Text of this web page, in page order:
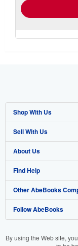
Shop With Us
Advanced Search
Browse Collections
My Account
My Orders
View Basket
Sell With Us
Start Selling
Join Our Affiliate
Book Buyback
Refer a seller
About Us
About AbeBooks
Media
Careers
Find Help
Help
Customer Service
Other AbeBooks
AbeBooks.com
Follow AbeBooks
By using the Web site,